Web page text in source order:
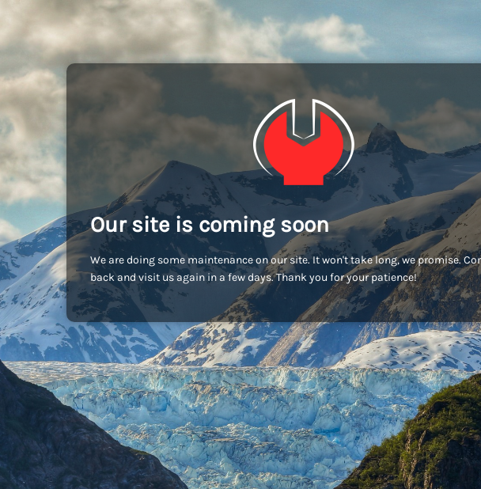
Our site is coming soon
We are doing some maintenance on our site. It won't take long, we promise.
back and visit us again in a few days. Thank you for your patience!